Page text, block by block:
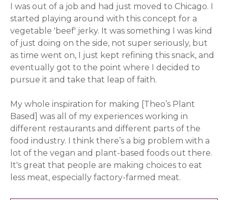
I was out of a job and had just moved to Chicago. I
started playing around with this concept for a
vegetable 'beef' jerky. It was something I was kind
of just doing on the side, not super seriously, but
as time went on, I just kept refining this snack, and
eventually got to the point where I decided to
pursue it and take that leap of faith.
My whole inspiration for making [Theo’s Plant
Based] was all of my experiences working in
different restaurants and different parts of the
food industry. I think there’s a big problem with a
lot of the vegan and plant-based foods out there.
It's great that people are making choices to eat
less meat, especially factory-farmed meat.